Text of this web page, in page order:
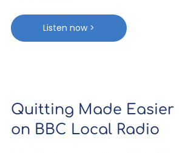
Listen now >
Quitting Made Easier
on BBC Local Radio